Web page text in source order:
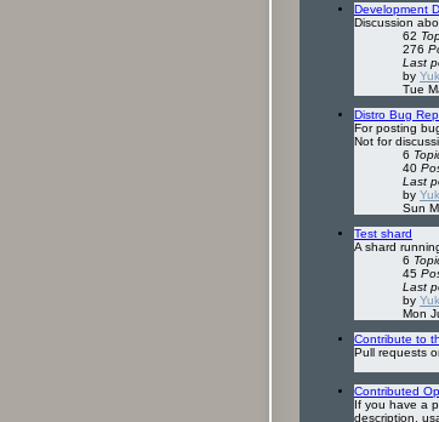
Development
Discussion
62
276
Last
by
Tue
Distro Bug
For posting
Not for
6
40
Last
by
Sun
Test shard
A shard
6
45
Last
by
Mon
Contribute to
Pull requests
Contributed
If you have a
description,